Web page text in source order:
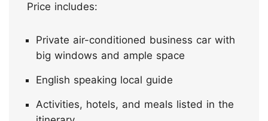
Price includes:
Private air-conditioned business car with
big windows and ample space
English speaking local guide
Activities, hotels, and meals listed in the